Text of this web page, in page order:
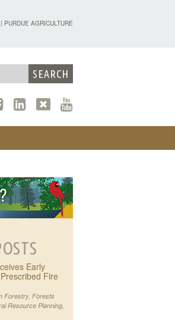
AND NATURAL
PURDUE AGRICULTURE
Early
Fire
Forestry, Forests
Resource Planning,